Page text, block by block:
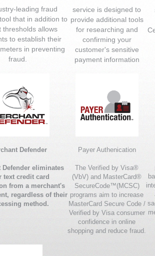
leading fraud
that in addition to
thresholds allows
to establish their
in preventing
fraud.
service is designed to
provide additional tools
for researching and
confirming your
customer's sensitive
payment information
Defender
Defender eliminates
text credit card
from a merchant's
regardless of their
method.
Payer Authenication
The Verified by Visa®
(VbV) and MasterCard®
SecureCode™(MCSC)
programs aim to increase
MasterCard Secure Code /
Verified by Visa consumer
confidence in online
shopping and reduce fraud.